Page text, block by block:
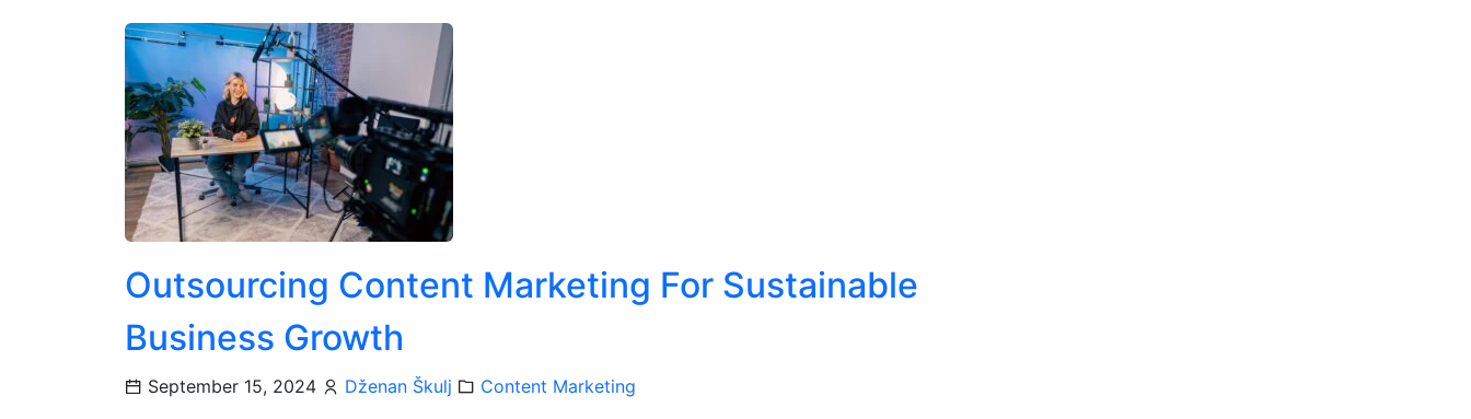
Outsourcing Content Marketing For Sustainable
Business Growth
September 15, 2024 Dženan Škulj Content Marketing